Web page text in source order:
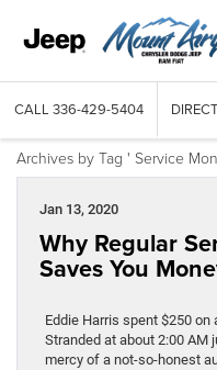
CALL 336-429-5404
Archives by Tag ' Service
Jan 13, 2020
Why Regular
Saves You
Eddie Harris spent $250 on
Stranded at about 2:00
mercy of a not-so-honest